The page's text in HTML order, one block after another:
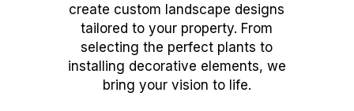
create custom landscape designs
tailored to your property. From
selecting the perfect plants to
installing decorative elements, we
bring your vision to life.